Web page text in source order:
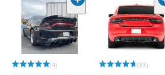
(4) (33)